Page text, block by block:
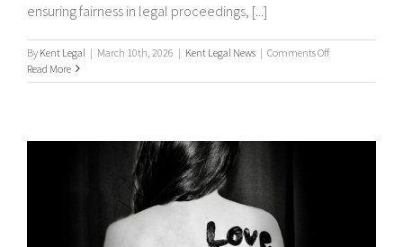
ensuring fairness in legal proceedings, [...]
By Kent Legal | March 10th, 2026 | Kent Legal News | Comments Offon
Process
Read More